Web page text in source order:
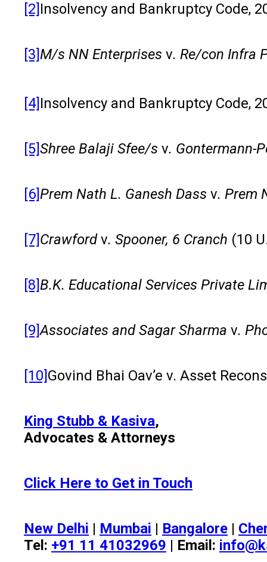
[2] Insolvency and Bankruptcy Code,
[3]M/s NN Enterprises v. Re/con Infra
[4] Insolvency and Bankruptcy Code,
[5]Shree Balaji Sfee/s v. Gontermann-
[6]Prem Nath L. Ganesh Dass v. Prem
[7]Crawfordv. Spooner, 6 Cranch (10
[8]B.K. Educational Services Private
[9]Associates and Sagar Sharma v.
[10]Govind Bhai Oav’e v. Asset
King Stubb & Kasiva,
Advocates & Attorneys
Click Here to Get in Touch
New Delhi | Mumbai | Bangalore |
Tel: +91 11 41032969 | Email: